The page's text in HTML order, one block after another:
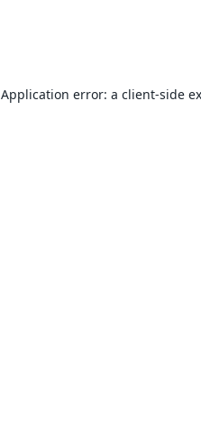
Application error: a client-side